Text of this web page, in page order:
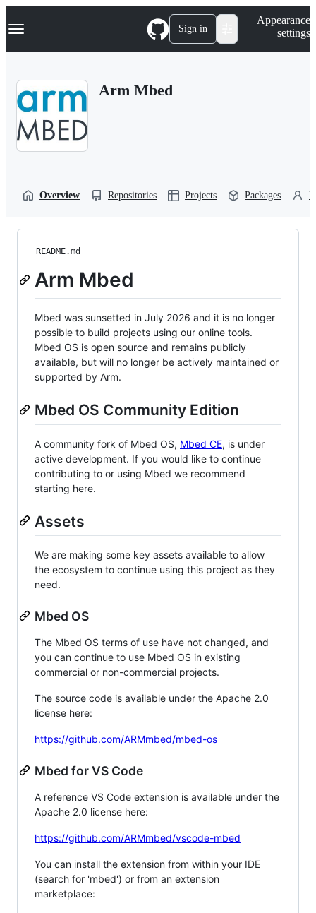
k
p
Navigation Menu Sign in
Appearance
settings
Arm Mbed
Overview Repositories Projects Packages
README.md
Arm Mbed
Mbed was sunsetted in July 2026 and it is no longer
possible to build projects using our online tools.
Mbed OS is open source and remains publicly
available, but will no longer be actively maintained or
supported by Arm.
Mbed OS Community Edition
A community fork of Mbed OS, Mbed CE, is under
active development. If you would like to continue
contributing to or using Mbed we recommend
starting here.
Assets
We are making some key assets available to allow
the ecosystem to continue using this project as they
need.
Mbed OS
The Mbed OS terms of use have not changed, and
you can continue to use Mbed OS in existing
commercial or non-commercial projects.
The source code is available under the Apache 2.0
license here:
https://github.com/ARMmbed/mbed-os
Mbed for VS Code
A reference VS Code extension is available under the
Apache 2.0 license here:
https://github.com/ARMmbed/vscode-mbed
You can install the extension from within your IDE
(search for 'mbed') or from an extension
marketplace: